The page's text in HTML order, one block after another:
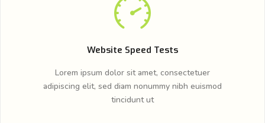
Website Speed Tests
Lorem ipsum dolor sit amet, consectetuer
adipiscing elit, sed diam nonummy nibh euismod
tincidunt ut